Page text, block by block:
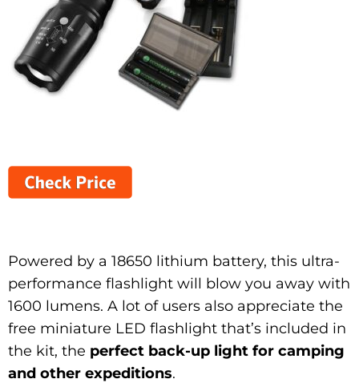
Powered by a 18650 lithium battery, this ultra-
performance flashlight will blow you away with
1600 lumens. A lot of users also appreciate the
free miniature LED flashlight that’s included in
the kit, the perfect back-up light for camping
and other expeditions.